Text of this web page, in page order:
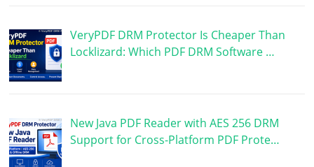
VeryPDF DRM Protector Is Cheaper Than
Locklizard: Which PDF DRM Software …
New Java PDF Reader with AES 256 DRM
Support for Cross-Platform PDF Prote…